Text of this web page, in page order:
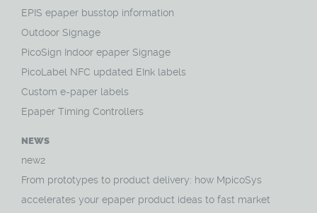
EPIS epaper busstop information
Outdoor Signage
PicoSign Indoor epaper Signage
PicoLabel NFC updated EInk labels
Custom e-paper labels
Epaper Timing Controllers
NEWS
new2
From prototypes to product delivery: how MpicoSys
accelerates your epaper product ideas to fast market